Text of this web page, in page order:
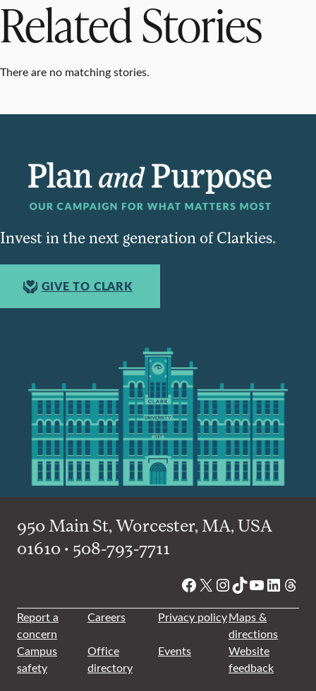
Related Stories
There are no matching stories.
Invest in the next generation of Clarkies.
GIVE TO CLARK
950 Main St, Worcester, MA, USA
01610 • 508-793-7711
Facebook
X Instagram
TikTok
YouTube
Report a
concern
Careers Privacy policyMaps &
directions
Campus
safety
Office
directory
Events
Website
feedback